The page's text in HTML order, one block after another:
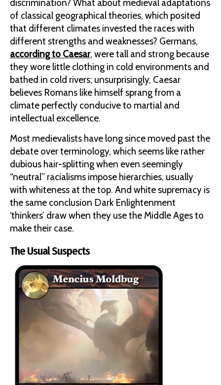
discrimination? What about medieval adaptations
of classical geographical theories, which posited
that different climates invested the races with
different strengths and weaknesses? Germans,
according to Caesar, were tall and strong because
they wore little clothing in cold environments and
bathed in cold rivers; unsurprisingly, Caesar
believes Romans like himself sprang from a
climate perfectly conducive to martial and
intellectual excellence.
Most medievalists have long since moved past the
debate over terminology, which seems like rather
dubious hair-splitting when even seemingly
“neutral” racialisms impose hierarchies, usually
with whiteness at the top. And white supremacy is
the same conclusion Dark Enlightenment
‘thinkers’ draw when they use the Middle Ages to
make their case.
The Usual Suspects